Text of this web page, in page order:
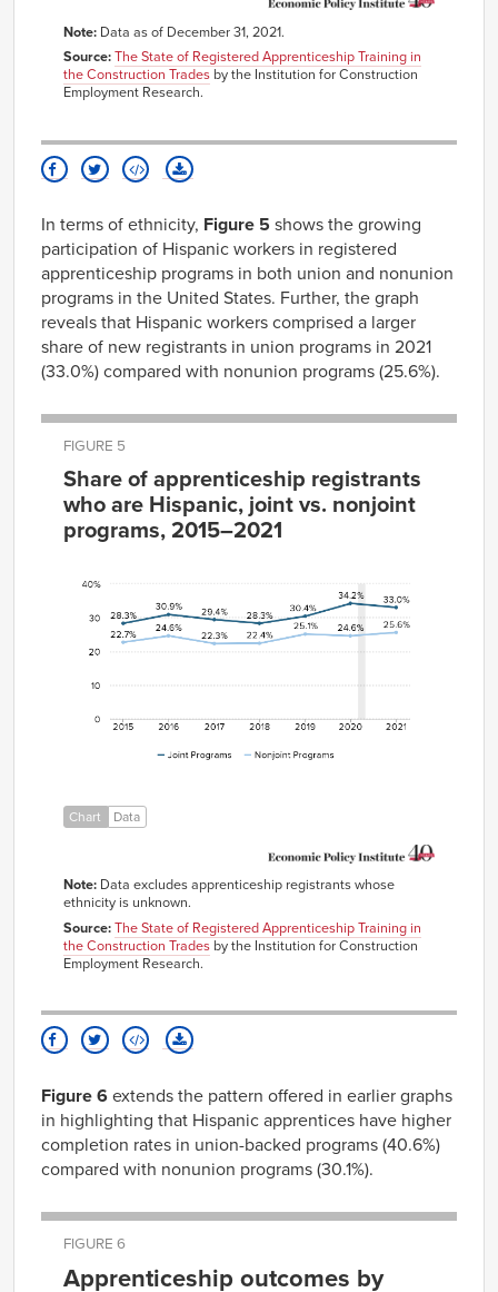
Races,
Joint
Programs
39.2% 7.4%
All Other
Races,
65.3% 26.7% 7.1%
Note: Data as of December 31, 2021.
Source:The State of Registered Apprenticeship Training in
the Construction Trades by the Institution for Construction
Employment Research.
In terms of ethnicity, Figure 5 shows the growing
participation of Hispanic workers in registered
apprenticeship programs in both union and nonunion
programs in the United States. Further, the graph
reveals that Hispanic workers comprised a larger
share of new registrants in union programs in 2021
(33.0%) compared with nonunion programs (25.6%).
FIGURE 5
Share of apprenticeship registrants
who are Hispanic, joint vs. nonjoint
programs, 2015–2021
Year
28.3%
30.9%
24.6%
2018
2019
30.4%
25.1%
34.2%
24.6%
Chart Data
Note: Data excludes apprenticeship registrants whose
ethnicity is unknown.
Source:The State of Registered Apprenticeship Training in
the Construction Trades by the Institution for Construction
Employment Research.
Figure 6 extends the pattern offered in earlier graphs
in highlighting that Hispanic apprentices have higher
completion rates in union-backed programs (40.6%)
compared with nonunion programs (30.1%).
FIGURE 6
Apprenticeship outcomes by